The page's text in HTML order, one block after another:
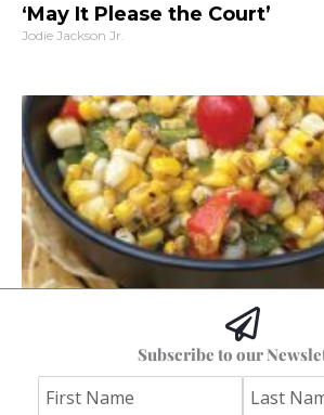
‘May It Please the Court’
Jodie Jackson Jr.
Hoss’s Grilled Southwest
Subscribe to our